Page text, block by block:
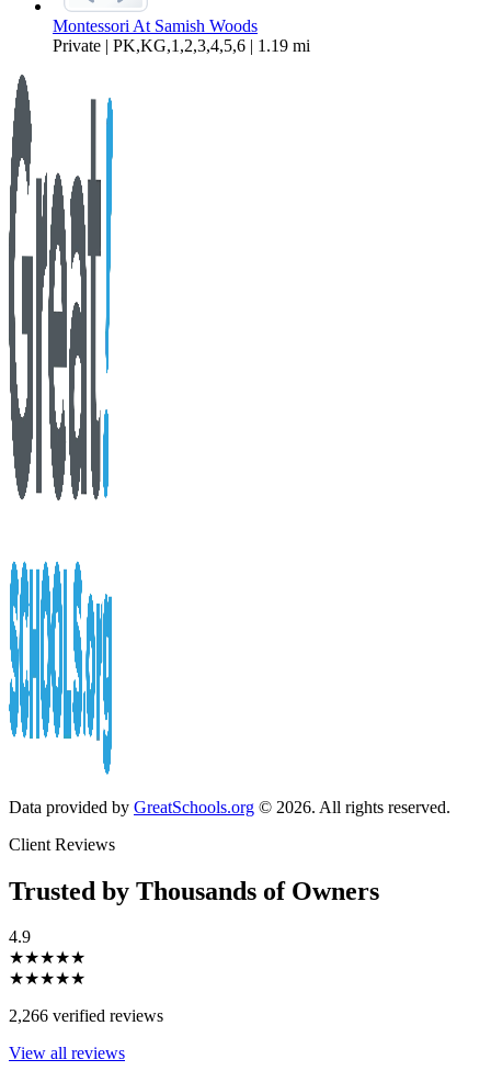
Montessori At Samish Woods
Private | PK,KG,1,2,3,4,5,6 | 1.19 mi
Data provided by GreatSchools.org © 2026. All rights reserved.
Client Reviews
Trusted by Thousands of Owners
4.9
★★★★★
★★★★★
2,266 verified reviews
View all reviews